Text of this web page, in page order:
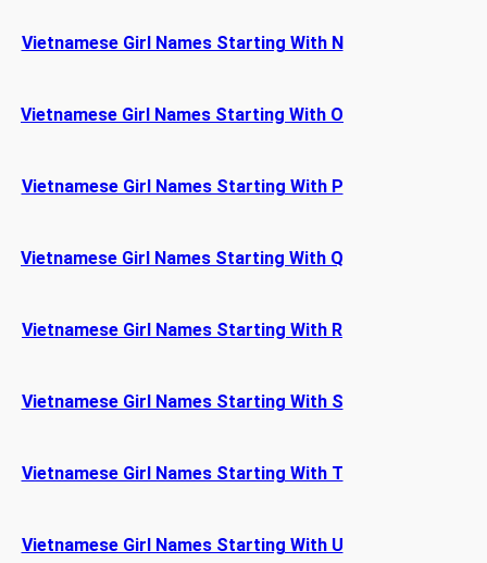
Vietnamese Girl Names Starting With N
Vietnamese Girl Names Starting With O
Vietnamese Girl Names Starting With P
Vietnamese Girl Names Starting With Q
Vietnamese Girl Names Starting With R
Vietnamese Girl Names Starting With S
Vietnamese Girl Names Starting With T
Vietnamese Girl Names Starting With U